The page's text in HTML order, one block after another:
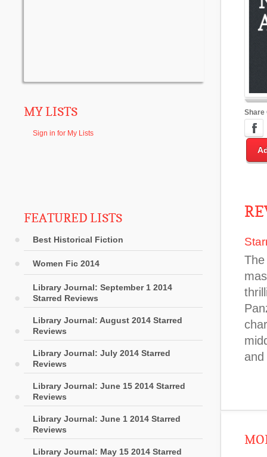
MY LISTS
Sign in for My Lists
FEATURED LISTS
Best Historical Fiction
Women Fic 2014
Library Journal: September 1 2014
Starred Reviews
Library Journal: August 2014 Starred
Reviews
Library Journal: July 2014 Starred
Reviews
Library Journal: June 15 2014 Starred
Reviews
Library Journal: June 1 2014 Starred
Reviews
Library Journal: May 15 2014 Starred
Share
and